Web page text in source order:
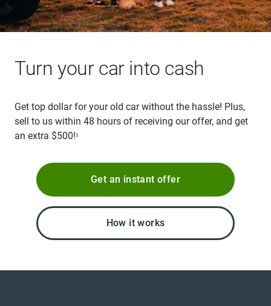
Turn your car into cash
Get top dollar for your old car without the hassle! Plus,
sell to us within 48 hours of receiving our offer, and get
an extra $500!3
Get an instant offer
How it works